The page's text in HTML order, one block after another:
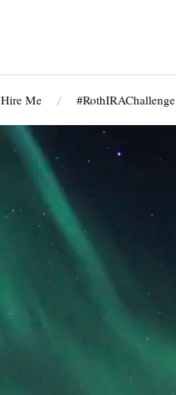
Hire Me #RothIRAChallenge